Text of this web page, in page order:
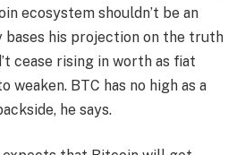
ecosystem shouldn’t be an
bases his projection on the truth
cease rising in worth as fiat
weaken. BTC has no high as a
he says.